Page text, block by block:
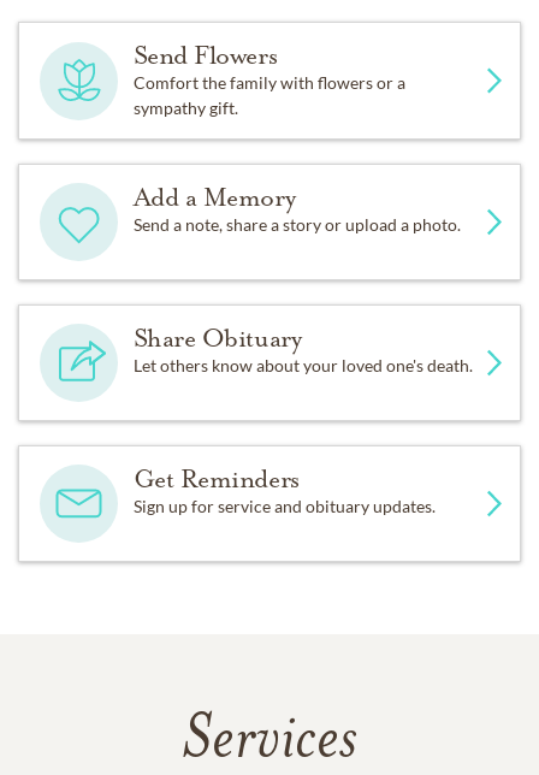
Send Flowers
Comfort the family with flowers or a
sympathy gift.
Add a Memory
Send a note, share a story or upload a photo.
Share Obituary
Let others know about your loved one's death.
Get Reminders
Sign up for service and obituary updates.
Services